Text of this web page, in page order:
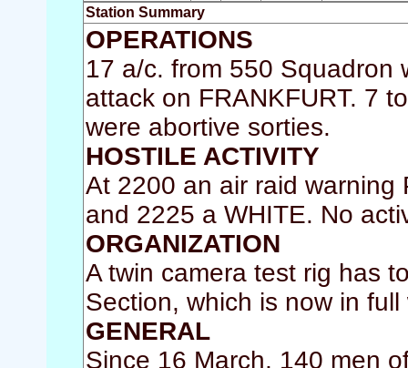
Station Summary
OPERATIONS
17 a/c. from 550 Squadron
attack on FRANKFURT. 7
were abortive sorties.
HOSTILE ACTIVITY
At 2200 an air raid warning
and 2225 a WHITE. No
ORGANIZATION
A twin camera test rig has
Section, which is now in full
GENERAL
Since 16 March, 140 men